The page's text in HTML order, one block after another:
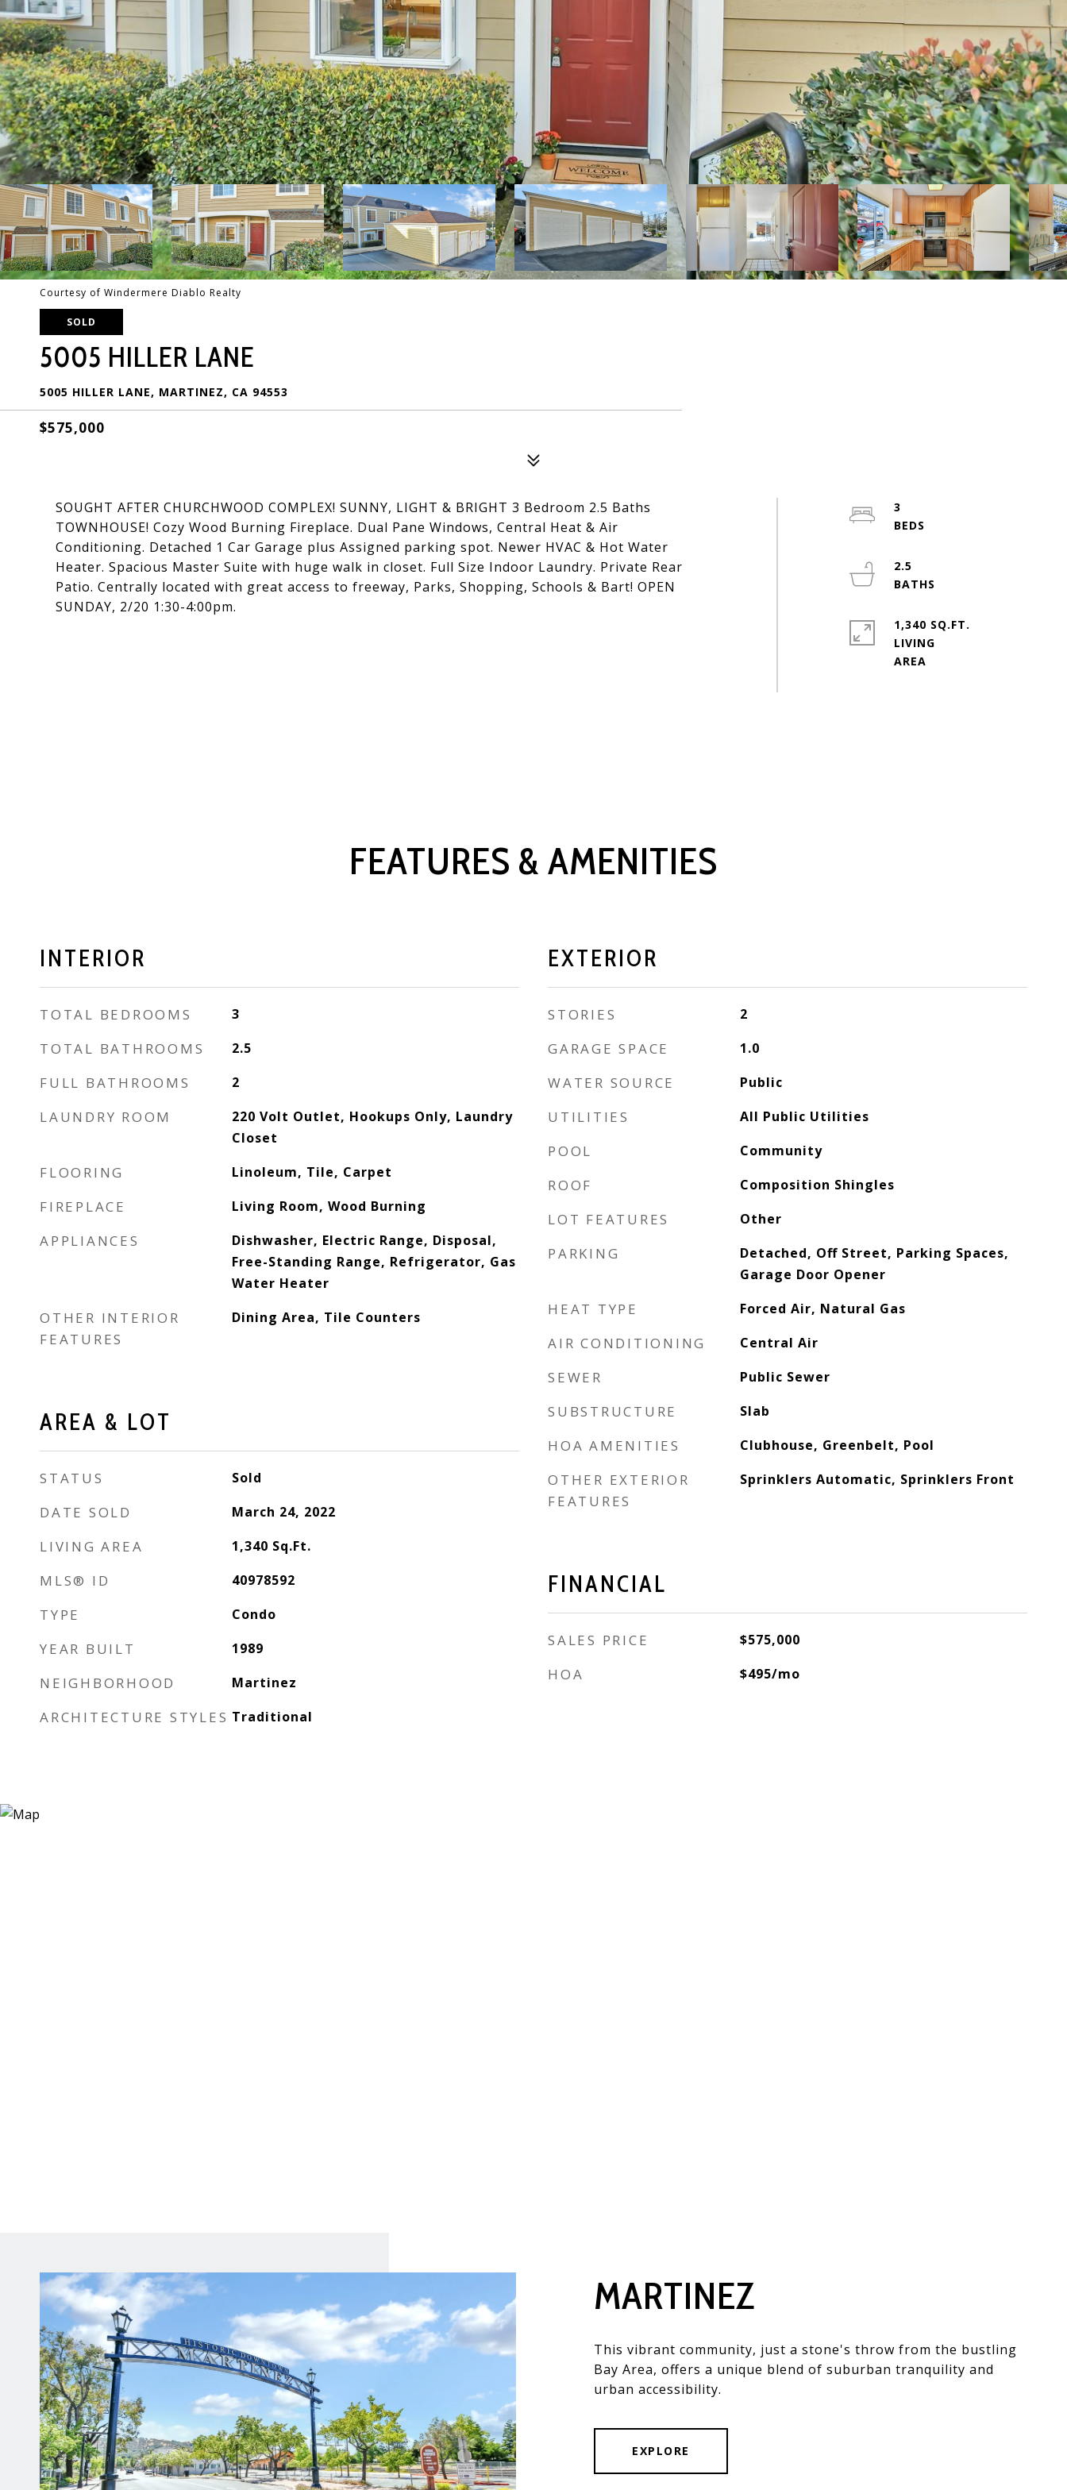
Courtesy of Windermere Diablo Realty
SOLD
5005 HILLER LANE
5005 HILLER LANE, MARTINEZ, CA 94553
$575,000
SOUGHT AFTER CHURCHWOOD COMPLEX! SUNNY, LIGHT & BRIGHT 3 Bedroom 2.5 Baths
TOWNHOUSE! Cozy Wood Burning Fireplace. Dual Pane Windows, Central Heat & Air
Conditioning. Detached 1 Car Garage plus Assigned parking spot. Newer HVAC & Hot Water
Heater. Spacious Master Suite with huge walk in closet. Full Size Indoor Laundry. Private Rear
Patio. Centrally located with great access to freeway, Parks, Shopping, Schools & Bart! OPEN
SUNDAY, 2/20 1:30-4:00pm.
3
2.5
1,340 SQ.FT.
LIVING
FEATURES & AMENITIES
INTERIOR
TOTAL BEDROOMS 3
TOTAL BATHROOMS 2.5
FULL BATHROOMS 2
LAUNDRY ROOM
220 Volt Outlet, Hookups Only, Laundry
Closet
FLOORING Linoleum, Tile, Carpet
FIREPLACE Living Room, Wood Burning
APPLIANCES
Dishwasher, Electric Range, Disposal,
Free-Standing Range, Refrigerator, Gas
Water Heater
OTHER INTERIOR
FEATURES
Dining Area, Tile Counters
AREA & LOT
STATUS Sold
DATE SOLD March 24, 2022
LIVING AREA 1,340 Sq.Ft.
MLS® ID 40978592
TYPE Condo
YEAR BUILT 1989
NEIGHBORHOOD Martinez
ARCHITECTURE STYLES Traditional
EXTERIOR
STORIES 2
GARAGE SPACE 1.0
WATER SOURCE Public
UTILITIES All Public Utilities
POOL Community
ROOF Composition Shingles
LOT FEATURES Other
PARKING
Detached, Off Street, Parking Spaces,
Garage Door Opener
HEAT TYPE Forced Air, Natural Gas
AIR CONDITIONING Central Air
SEWER Public Sewer
SUBSTRUCTURE Slab
HOA AMENITIES Clubhouse, Greenbelt, Pool
OTHER EXTERIOR
FEATURES
Sprinklers Automatic, Sprinklers Front
FINANCIAL
SALES PRICE $575,000
HOA $495/mo
MARTINEZ
This vibrant community, just a stone's throw from the bustling
Bay Area, offers a unique blend of suburban tranquility and
urban accessibility.
EXPLORE